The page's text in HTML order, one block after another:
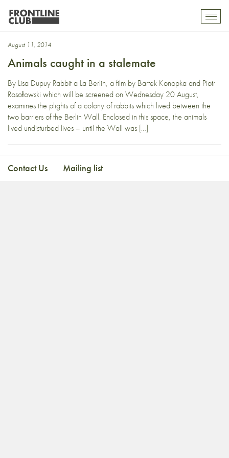
DMZ
August 11, 2014
Animals caught in a stalemate
By Lisa Dupuy Rabbit a La Berlin, a film by Bartek Konopka and Piotr
Rosołowski which will be screened on Wednesday 20 August,
examines the plights of a colony of rabbits which lived between the
two barriers of the Berlin Wall. Enclosed in this space, the animals
lived undisturbed lives – until the Wall was […]
Contact Us Mailing list